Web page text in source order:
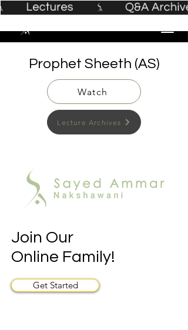
Prophet Sheeth (AS)
Watch
Lecture Archives
Join Our
Online Family!
Get Started